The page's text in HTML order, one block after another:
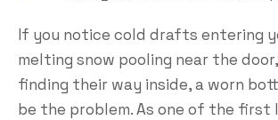
If you notice cold drafts entering
melting snow pooling near the
finding their way inside, a worn
be the problem. As one of the first